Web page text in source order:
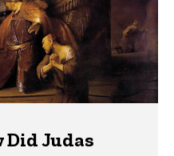
Did Judas